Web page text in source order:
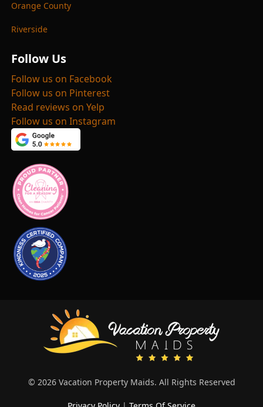
Orange County
Riverside
Follow Us
Follow us on Facebook
Follow us on Pinterest
Read reviews on Yelp
Follow us on Instagram
© 2026 Vacation Property Maids. All Rights Reserved